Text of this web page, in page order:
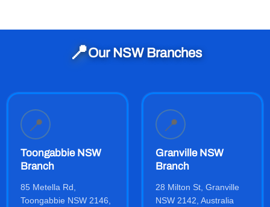
📍Our NSW Branches
📍
Toongabbie NSW
Branch
85 Metella Rd,
Toongabbie NSW 2146,
📍
Granville NSW
Branch
28 Milton St, Granville
NSW 2142, Australia